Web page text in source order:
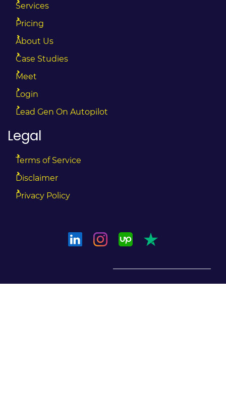
Services
Pricing
About Us
Case Studies
Meet
Login
Lead Gen On Autopilot
Legal
Terms of Service
Disclaimer
Privacy Policy